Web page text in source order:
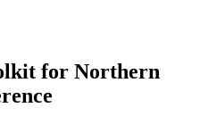
for Northern